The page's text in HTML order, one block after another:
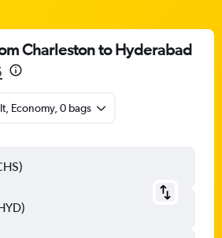
Charleston to Hyderabad
Economy, 0 bags